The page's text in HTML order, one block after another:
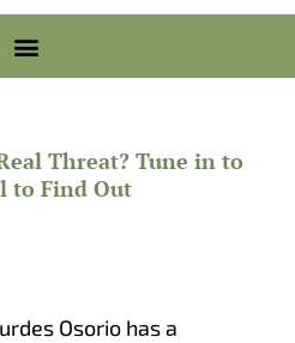
Threat? Tune in to
to Find Out
Osorio has a